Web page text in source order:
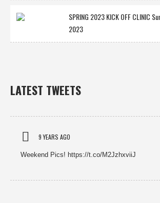
SPRING 2023 KICK OFF CLINIC
2023
LATEST TWEETS
9 YEARS AGO
Weekend Pics! https://t.co/M2JzhxviiJ